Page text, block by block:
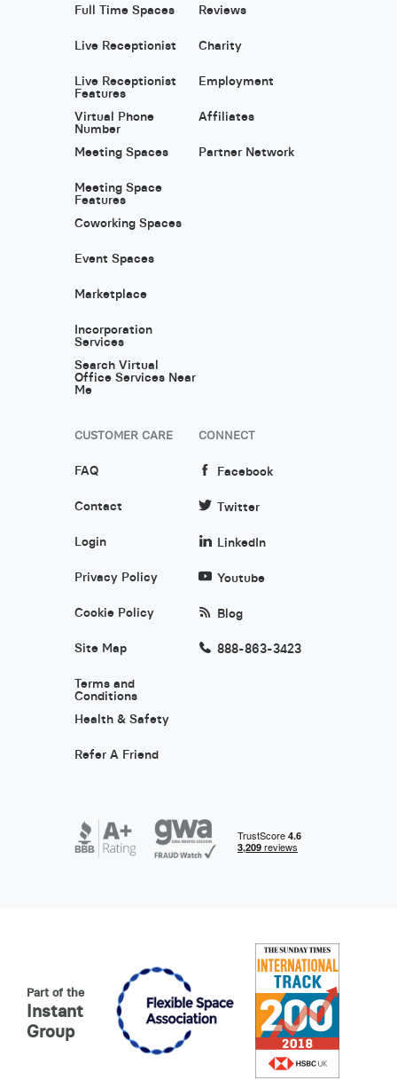
Full Time Spaces
Live Receptionist
Live Receptionist
Features
Virtual Phone
Number
Meeting Spaces
Meeting Space
Features
Coworking Spaces
Event Spaces
Marketplace
Incorporation
Services
Search Virtual
Office Services Near
Me
Reviews
Charity
Employment
Affiliates
Partner Network
CUSTOMER CARE
FAQ
Contact
Login
Privacy Policy
Cookie Policy
Site Map
Terms and
Conditions
Health & Safety
Refer A Friend
CONNECT
Facebook
Twitter
LinkedIn
Youtube
Blog
888-863-3423
Part of the
Instant
Group